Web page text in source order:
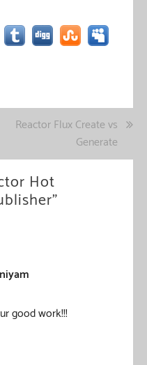
Reactor Flux Create vs
Generate
Hot
”
good work!!!